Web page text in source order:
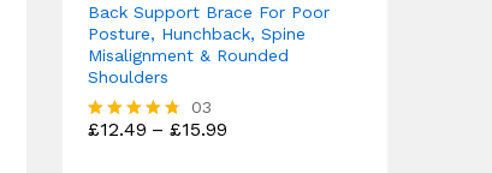
Back Support Brace For Poor
Posture, Hunchback, Spine
Misalignment & Rounded
Shoulders
Rated
03
£12.49 – £15.99